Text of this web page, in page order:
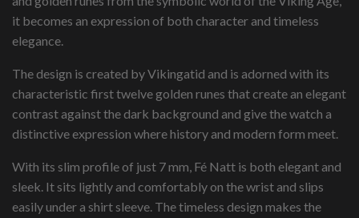
it becomes an expression of both character and timeless
elegance.
The design is created by Vikingatid and is adorned with its
characteristic first twelve golden runes that create an elegant
contrast against the dark background and give the watch a
distinctive expression where history and modern form meet.
With its slim profile of just 7 mm, Fé Natt is both elegant and
sleek. It sits lightly and comfortably on the wrist and slips
easily under a shirt sleeve. The timeless design makes the